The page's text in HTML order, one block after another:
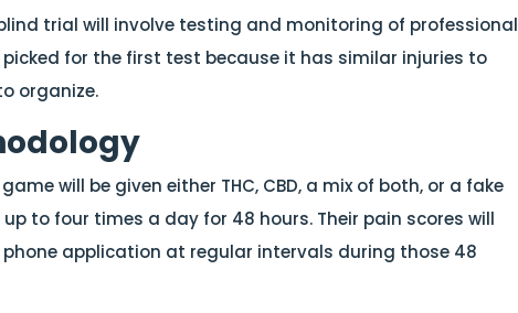
trial will involve testing and monitoring of professional
picked for the first test because it has similar injuries to
organize.
will be given either THC, CBD, a mix of both, or a fake
to four times a day for 48 hours. Their pain scores will
application at regular intervals during those 48